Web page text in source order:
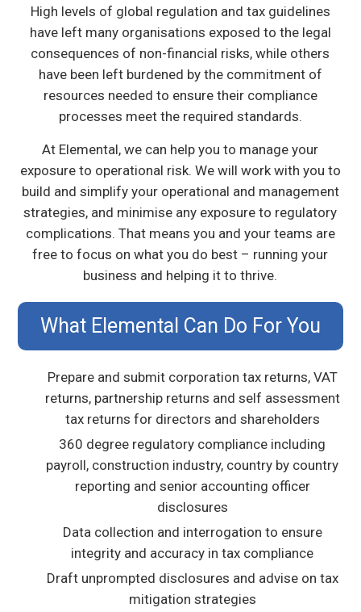
High levels of global regulation and tax guidelines
have left many organisations exposed to the legal
consequences of non-financial risks, while others
have been left burdened by the commitment of
resources needed to ensure their compliance
processes meet the required standards.
At Elemental, we can help you to manage your
exposure to operational risk. We will work with you to
build and simplify your operational and management
strategies, and minimise any exposure to regulatory
complications. That means you and your teams are
free to focus on what you do best – running your
business and helping it to thrive.
What Elemental Can Do For You
Prepare and submit corporation tax returns, VAT
returns, partnership returns and self assessment
tax returns for directors and shareholders
360 degree regulatory compliance including
payroll, construction industry, country by country
reporting and senior accounting officer
disclosures
Data collection and interrogation to ensure
integrity and accuracy in tax compliance
Draft unprompted disclosures and advise on tax
mitigation strategies